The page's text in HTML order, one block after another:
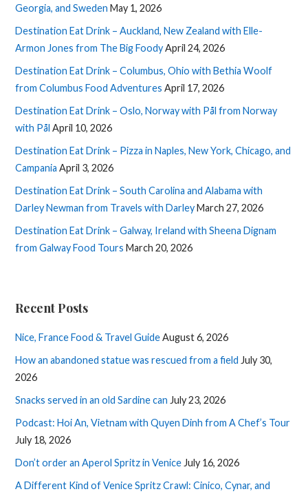
Georgia, and Sweden May 1, 2026
Destination Eat Drink – Auckland, New Zealand with Elle-
Armon Jones from The Big FoodyApril 24, 2026
Destination Eat Drink – Columbus, Ohio with Bethia Woolf
from Columbus Food Adventures April 17, 2026
Destination Eat Drink – Oslo, Norway with Pål from Norway
with Pål April 10, 2026
Destination Eat Drink – Pizza in Naples, New York, Chicago, and
Campania April 3, 2026
Destination Eat Drink – South Carolina and Alabama with
Darley Newman from Travels with DarleyMarch 27, 2026
Destination Eat Drink – Galway, Ireland with Sheena Dignam
from Galway Food Tours March 20, 2026
Recent Posts
Nice, France Food & Travel GuideAugust 6, 2026
How an abandoned statue was rescued from a field July 30,
2026
Snacks served in an old Sardine can July 23, 2026
Podcast: Hoi An, Vietnam with Quyen Dinh from A Chef’s Tour
July 18, 2026
Don’t order an Aperol Spritz in Venice July 16, 2026
A Different Kind of Venice Spritz Crawl: Cinico, Cynar, and